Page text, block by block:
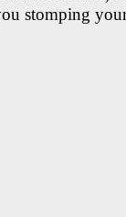
stomping